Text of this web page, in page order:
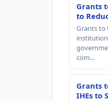
Grants
to
Grants to
com…
Grants
IHEs to